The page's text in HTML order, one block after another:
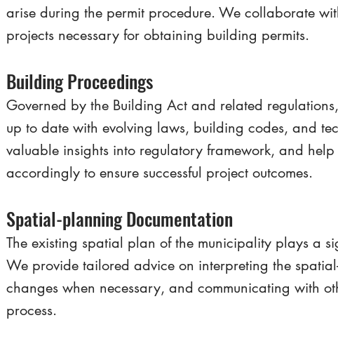
arise during the permit procedure. We collaborate
projects necessary for obtaining building permits.
Building Proceedings
Governed by the Building Act and related
up to date with evolving laws, building codes, and
valuable insights into regulatory framework, and
accordingly to ensure successful project outcomes.
Spatial-planning Documentation
The existing spatial plan of the municipality plays a
We provide tailored advice on interpreting the
changes when necessary, and communicating with
process.